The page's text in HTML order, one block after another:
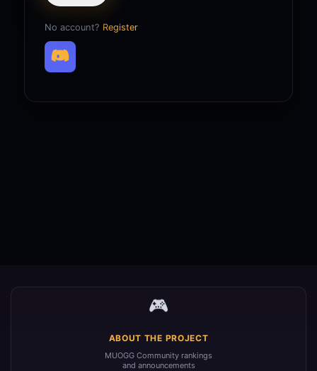
No account? Register
🎮
ABOUT THE PROJECT
MUOGG Community rankings
and announcements